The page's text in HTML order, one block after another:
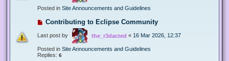
Posted in Site Announcements and Guidelines
Contributing to Eclipse Community
Last post by the_r3dacted « 16 Mar 2026, 12:37
Posted in Site Announcements and Guidelines
Replies: 6